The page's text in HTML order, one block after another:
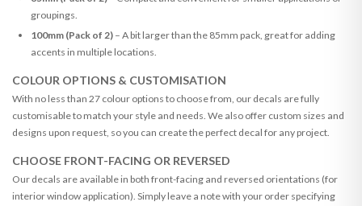
groupings.
100mm (Pack of 2)– A bit larger than the 85mm pack, great for adding
accents in multiple locations.
COLOUR OPTIONS & CUSTOMISATION
With no less than 27 colour options to choose from, our decals are fully
customisable to match your style and needs. We also offer custom sizes and
designs upon request, so you can create the perfect decal for any project.
CHOOSE FRONT-FACING OR REVERSED
Our decals are available in both front-facing and reversed orientations (for
interior window application). Simply leave a note with your order specifying